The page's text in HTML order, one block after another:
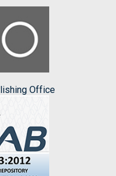
Office